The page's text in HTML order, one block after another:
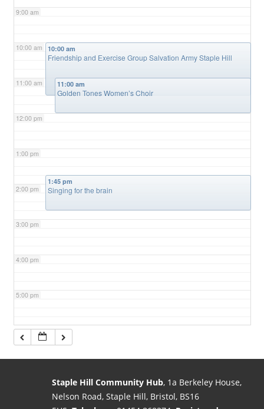
9:00 am
10:00 am
11:00 am
12:00 pm
1:00 pm
2:00 pm
3:00 pm
4:00 pm
5:00 pm
6:00 pm
10:00 am
Friendship and Exercise Group Salvation Army Staple Hill
11:00 am
Golden Tones Women’s Choir
1:45 pm
Singing for the brain
Staple Hill Community Hub, 1a Berkeley House,
Nelson Road, Staple Hill, Bristol, BS16